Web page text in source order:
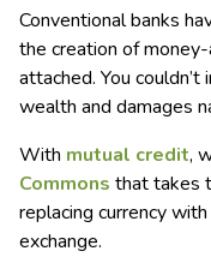
Conventional banks
the creation of
attached. You
wealth and damages
With mutual credit,
Commons that takes
replacing currency
exchange.